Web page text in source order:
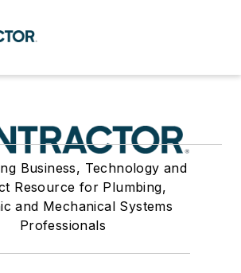
Business, Technology and
Resource for Plumbing,
and Mechanical Systems
Professionals